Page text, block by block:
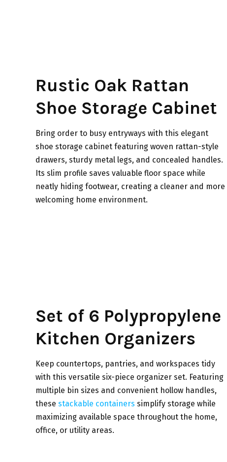
Rustic Oak Rattan
Shoe Storage Cabinet
Bring order to busy entryways with this elegant
shoe storage cabinet featuring woven rattan-style
drawers, sturdy metal legs, and concealed handles.
Its slim profile saves valuable floor space while
neatly hiding footwear, creating a cleaner and more
welcoming home environment.
Set of 6 Polypropylene
Kitchen Organizers
Keep countertops, pantries, and workspaces tidy
with this versatile six-piece organizer set. Featuring
multiple bin sizes and convenient hollow handles,
these stackable containers simplify storage while
maximizing available space throughout the home,
office, or utility areas.